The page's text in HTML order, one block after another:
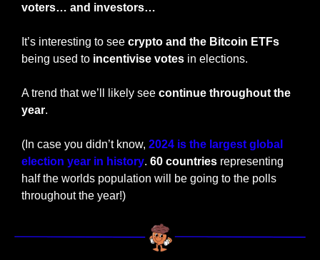
voters… and investors…
It’s interesting to see crypto and the Bitcoin ETFs
being used to incentivise votes in elections.
A trend that we’ll likely see continue throughout the
year.
(In case you didn’t know, 2024 is the largest global
election year in history. 60 countries representing
half the worlds population will be going to the polls
throughout the year!)